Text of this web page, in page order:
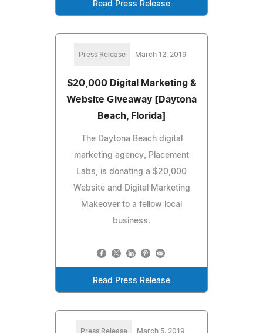
Read Press Release
Press Release March 12, 2019
$20,000 Digital Marketing &
Website Giveaway [Daytona
Beach, Florida]
The Daytona Beach digital
marketing agency, Placement
Labs, is donating a $20,000
Website and Digital Marketing
Makeover to a fellow local
business.
Read Press Release
Press Release March 5, 2019